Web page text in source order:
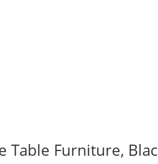
Table Furniture,